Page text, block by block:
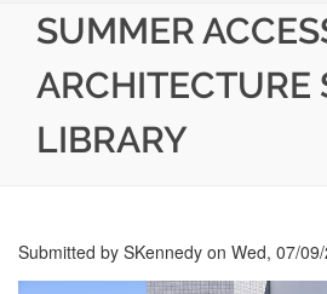
SUMMER
ARCHITECTURE
LIBRARY
Submitted by SKennedy on Wed, 07/